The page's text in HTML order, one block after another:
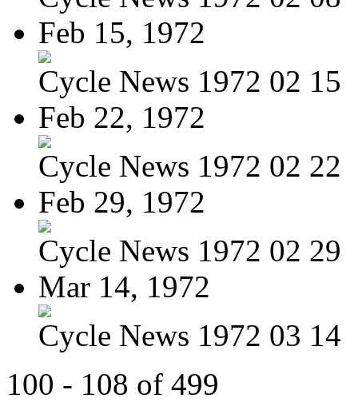
Feb 15, 1972
Cycle News 1972 02 15
Feb 22, 1972
Cycle News 1972 02 22
Feb 29, 1972
Cycle News 1972 02 29
Mar 14, 1972
Cycle News 1972 03 14
100 - 108 of 499